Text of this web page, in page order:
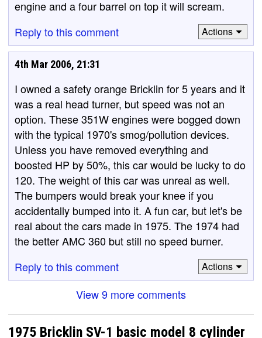
engine and a four barrel on top it will scream.
Reply to this comment
Actions
4th Mar 2006, 21:31
I owned a safety orange Bricklin for 5 years and it
was a real head turner, but speed was not an
option. These 351W engines were bogged down
with the typical 1970's smog/pollution devices.
Unless you have removed everything and
boosted HP by 50%, this car would be lucky to do
120. The weight of this car was unreal as well.
The bumpers would break your knee if you
accidentally bumped into it. A fun car, but let's be
real about the cars made in 1975. The 1974 had
the better AMC 360 but still no speed burner.
Reply to this comment
Actions
View 9 more comments
1975 Bricklin SV-1 basic model 8 cylinder